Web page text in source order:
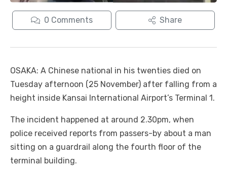
0 Comments Share
OSAKA: A Chinese national in his twenties died on
Tuesday afternoon (25 November) after falling from a
height inside Kansai International Airport’s Terminal 1.
The incident happened at around 2.30pm, when
police received reports from passers-by about a man
sitting on a guardrail along the fourth floor of the
terminal building.